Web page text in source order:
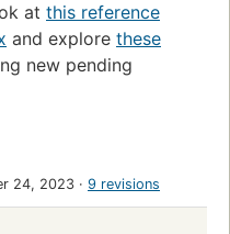
at this reference
and explore these
new pending
24, 2023 9 revisions